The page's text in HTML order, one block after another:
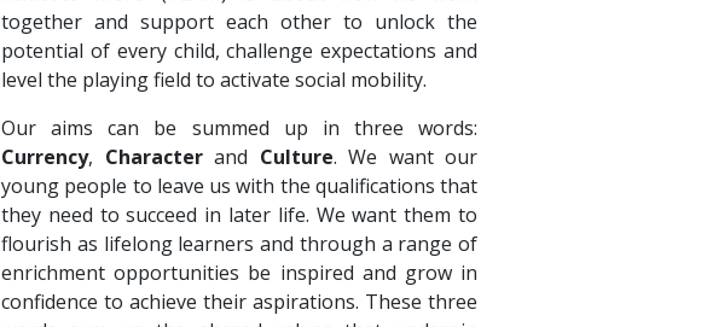
together and support each other to unlock the
potential of every child, challenge expectations and
level the playing field to activate social mobility.
Our aims can be summed up in three words:
Currency, Character and Culture. We want our
young people to leave us with the qualifications that
they need to succeed in later life. We want them to
flourish as lifelong learners and through a range of
enrichment opportunities be inspired and grow in
confidence to achieve their aspirations. These three